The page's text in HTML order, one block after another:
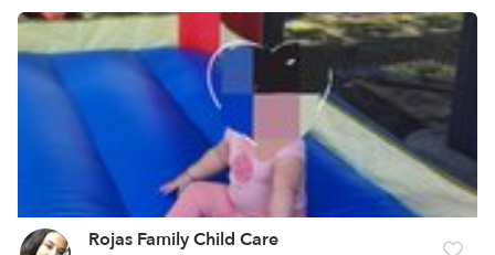
Rojas Family Child Care